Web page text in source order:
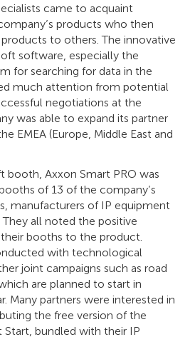
came to acquaint
products who then
to others. The innovative
software, especially the
for searching for data in the
much attention from potential
negotiations at the
was able to expand its partner
EMEA (Europe, Middle East and
booth, Axxon Smart PRO was
of 13 of the company’s
manufacturers of IP equipment
all noted the positive
booths to the product.
with technological
joint campaigns such as road
are planned to start in
Many partners were interested in
the free version of the
bundled with their IP